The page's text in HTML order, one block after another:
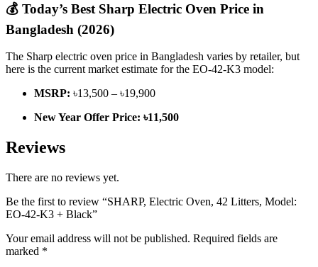
💰 Today’s Best Sharp Electric Oven Price in
Bangladesh (2026)
The Sharp electric oven price in Bangladesh varies by retailer, but
here is the current market estimate for the EO-42-K3 model:
MSRP: ৳13,500 – ৳19,900
New Year Offer Price: ৳11,500
Reviews
There are no reviews yet.
Be the first to review “SHARP, Electric Oven, 42 Litters, Model:
EO-42-K3 + Black”
Your email address will not be published. Required fields are
marked *